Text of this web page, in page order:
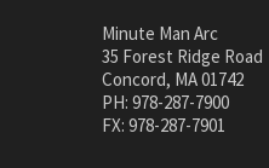
Minute Man Arc
35 Forest Ridge Road
Concord, MA 01742
PH: 978-287-7900
FX: 978-287-7901